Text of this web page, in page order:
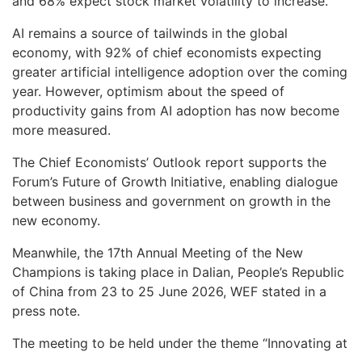
AI remains a source of tailwinds in the global
economy, with 92% of chief economists expecting
greater artificial intelligence adoption over the coming
year. However, optimism about the speed of
productivity gains from AI adoption has now become
more measured.
The Chief Economists’ Outlook report supports the
Forum’s Future of Growth Initiative, enabling dialogue
between business and government on growth in the
new economy.
Meanwhile, the 17th Annual Meeting of the New
Champions is taking place in Dalian, People’s Republic
of China from 23 to 25 June 2026, WEF stated in a
press note.
The meeting to be held under the theme “Innovating at